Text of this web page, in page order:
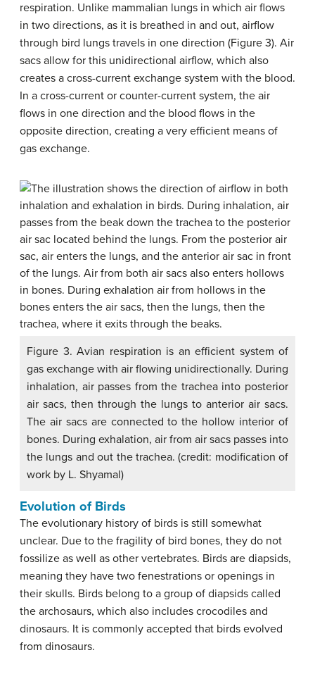
respiration. Unlike mammalian lungs in which air flows
in two directions, as it is breathed in and out, airflow
through bird lungs travels in one direction (Figure 3). Air
sacs allow for this unidirectional airflow, which also
creates a cross-current exchange system with the blood.
In a cross-current or counter-current system, the air
flows in one direction and the blood flows in the
opposite direction, creating a very efficient means of
gas exchange.
Figure 3. Avian respiration is an efficient system of
gas exchange with air flowing unidirectionally. During
inhalation, air passes from the trachea into posterior
air sacs, then through the lungs to anterior air sacs.
The air sacs are connected to the hollow interior of
bones. During exhalation, air from air sacs passes into
the lungs and out the trachea. (credit: modification of
work by L. Shyamal)
Evolution of Birds
The evolutionary history of birds is still somewhat
unclear. Due to the fragility of bird bones, they do not
fossilize as well as other vertebrates. Birds are diapsids,
meaning they have two fenestrations or openings in
their skulls. Birds belong to a group of diapsids called
the archosaurs, which also includes crocodiles and
dinosaurs. It is commonly accepted that birds evolved
from dinosaurs.